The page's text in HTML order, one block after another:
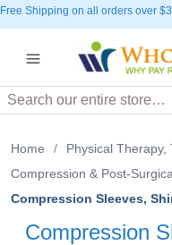
Free Shipping on all orders over
Search
Home / Physical
Compression & Post-
Compression Sleeves,
Compression